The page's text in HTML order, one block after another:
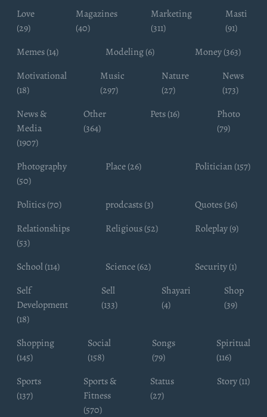
Love
(29)
Magazines
(40)
Marketing
(311)
Masti
(91)
Memes (14)
Modeling (6)
Money (363)
Motivational
(18)
Music
(297)
Nature
(27)
News
(173)
News &
Media
(1907)
Other
(364)
Pets (16)
Photo
(79)
Photography
(50)
Place (26) Politician (157)
Politics (70) prodcasts (3)
Quotes (36)
Relationships
(53)
Religious (52) Roleplay (9)
School (114) Science (62)
Security (1)
Self
Development
(18)
Sell
(133)
Shayari
(4)
Shop
(39)
Shopping
(145)
Social
(158)
Songs
(79)
Spiritual
(116)
Sports
(137)
Sports &
Fitness
(570)
Status
(27)
Story (11)